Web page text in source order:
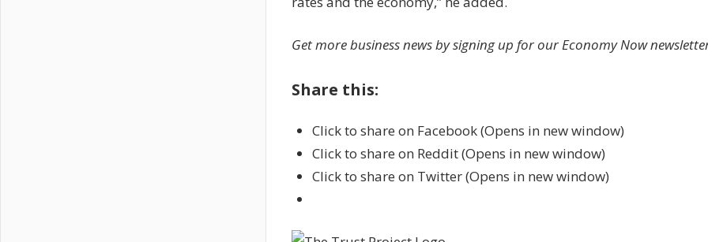
Get more business news by signing up for our Economy Now
Share this:
Click to share on Facebook (Opens in new window)
Click to share on Reddit (Opens in new window)
Click to share on Twitter (Opens in new window)